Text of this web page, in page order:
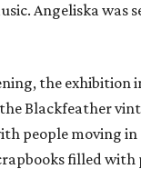
Angeliska was
the exhibition
Blackfeather
people moving in
filled